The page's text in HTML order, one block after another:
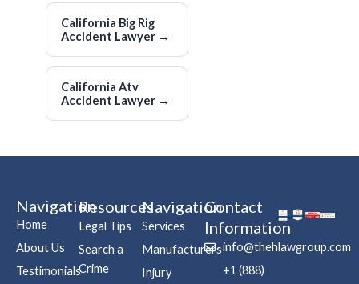
California Big Rig
Accident Lawyer →
California Atv
Accident Lawyer →
Navigation
Home
About Us
Testimonials
Resources
Legal Tips
Search a
Crime
Navigation
Services
Manufacturers
Injury
Contact
Information
info@thehlawgroup.com
+1 (888)